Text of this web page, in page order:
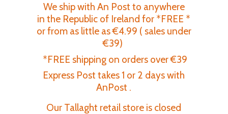
We ship with An Post to anywhere
in the Republic of Ireland for *FREE *
or from as little as €4.99 ( sales under
€39)
*FREE shipping on orders over €39
Express Post takes 1 or 2 days with
AnPost .
Our Tallaght retail store is closed